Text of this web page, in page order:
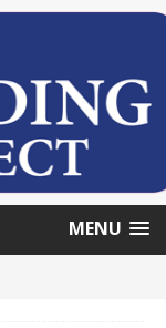
MENU